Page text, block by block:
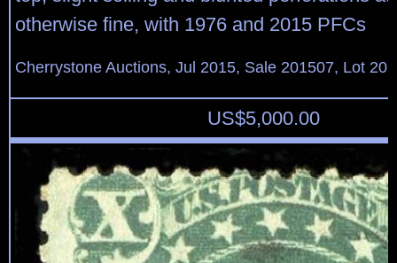
otherwise fine, with 1976 and 2015 PFCs
Cherrystone Auctions, Jul 2015, Sale 201507, Lot
US$5,000.00